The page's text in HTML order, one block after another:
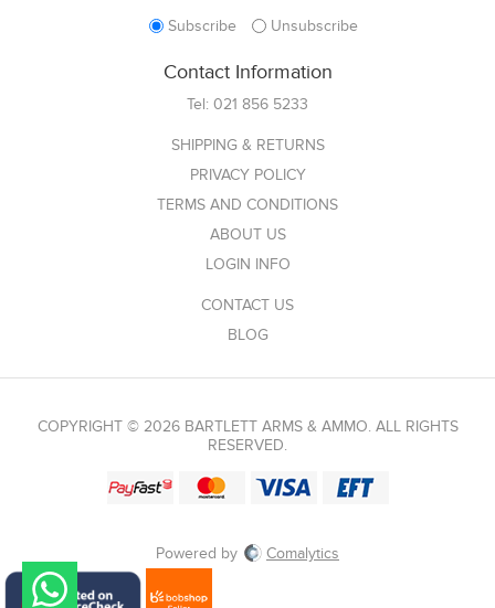
Subscribe Unsubscribe
Contact Information
Tel: 021 856 5233
SHIPPING & RETURNS
PRIVACY POLICY
TERMS AND CONDITIONS
ABOUT US
LOGIN INFO
CONTACT US
BLOG
COPYRIGHT © 2026 BARTLETT ARMS & AMMO. ALL RIGHTS
RESERVED.
Powered by Comalytics